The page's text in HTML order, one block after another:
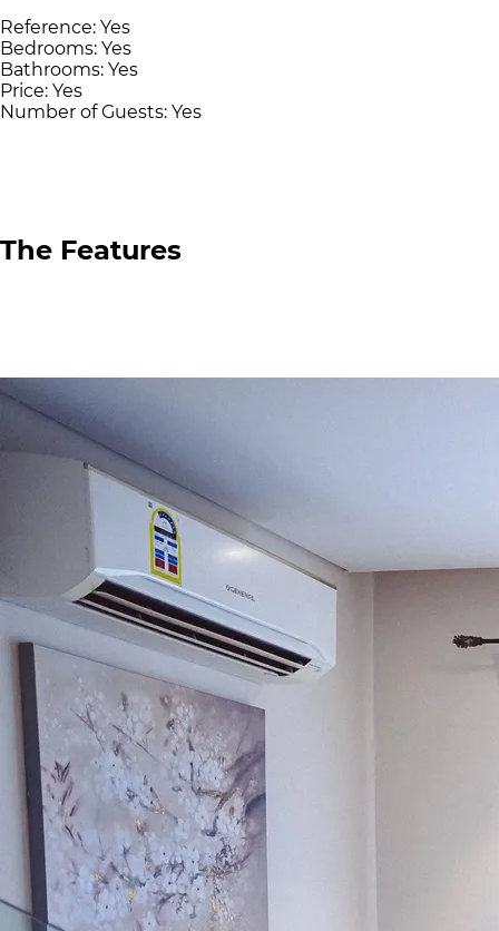
Reference: Yes
Bedrooms: Yes
Bathrooms: Yes
Price: Yes
Number of Guests: Yes
The Features